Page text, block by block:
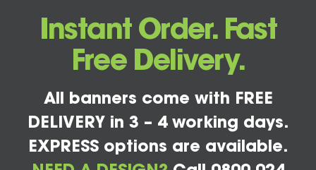
Instant Order. Fast
Free Delivery.
All banners come with FREE
DELIVERY in 3 – 4 working days.
EXPRESS options are available.